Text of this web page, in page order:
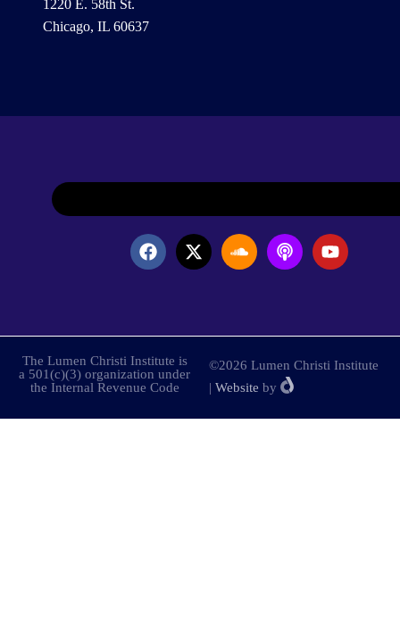
1220 E. 58th St.
Chicago, IL 60637
The Lumen Christi Institute is
a 501(c)(3) organization under
the Internal Revenue Code
©2026 Lumen Christi Institute
| Website by